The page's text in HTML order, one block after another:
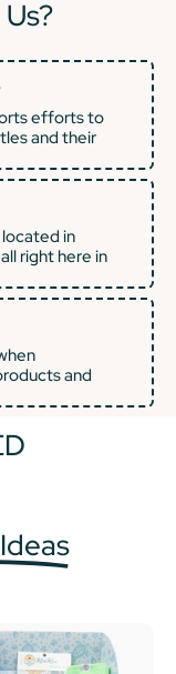
efforts to
and their
located in
right here in
and